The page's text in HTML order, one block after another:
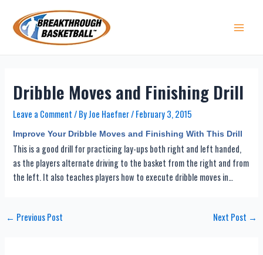
content
Dribble Moves and Finishing Drill
Leave a Comment / ByJoe Haefner/February 3, 2015
Improve Your Dribble Moves and Finishing With This Drill
This is a good drill for practicing lay-ups both right and left handed,
as the players alternate driving to the basket from the right and from
the left. It also teaches players how to execute dribble moves in…
← Previous Post Next Post →